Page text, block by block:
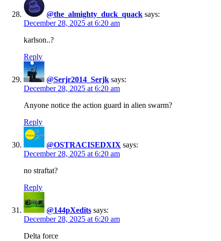
@the_almighty_duck_quack says:
December 28, 2025 at 6:20 am
karlson..?
Reply
@Serjr2014_Serjk says:
December 28, 2025 at 6:20 am
Anyone notice the action guard in alien swarm?
Reply
@OSTRACISEDXIX says:
December 28, 2025 at 6:20 am
no straftat?
Reply
@144pXedits says:
December 28, 2025 at 6:20 am
Delta force